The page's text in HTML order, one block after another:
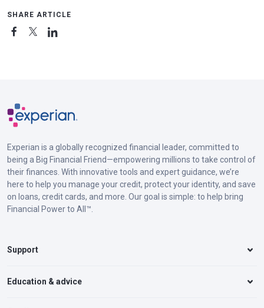
SHARE ARTICLE
Experian is a globally recognized financial leader, committed to
being a Big Financial Friend—empowering millions to take control of
their finances. With innovative tools and expert guidance, we’re
here to help you manage your credit, protect your identity, and save
on loans, credit cards, and more. Our goal is simple: to help bring
Financial Power to All™.
Support
Education & advice